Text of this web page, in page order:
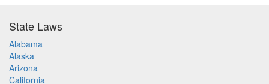
State Laws
Alabama
Alaska
Arizona
California